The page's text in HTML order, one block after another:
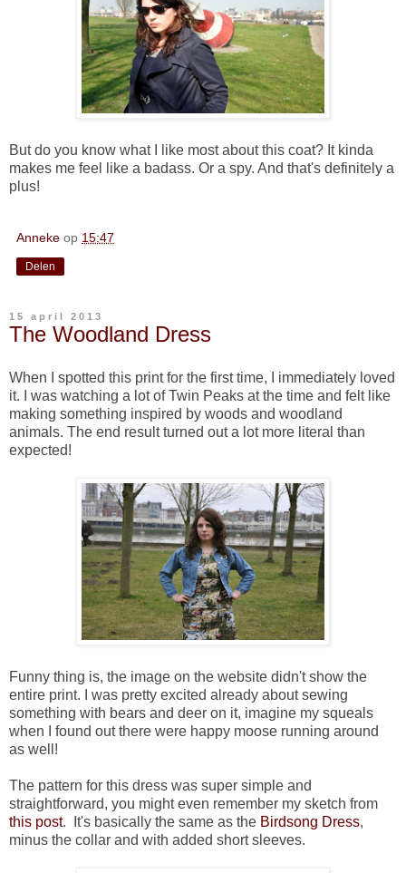
But do you know what I like most about this coat? It kinda
makes me feel like a badass. Or a spy. And that's definitely a
plus!
Anneke op 15:47
Delen
15 april 2013
The Woodland Dress
When I spotted this print for the first time, I immediately loved
it. I was watching a lot of Twin Peaks at the time and felt like
making something inspired by woods and woodland
animals. The end result turned out a lot more literal than
expected!
Funny thing is, the image on the website didn't show the
entire print. I was pretty excited already about sewing
something with bears and deer on it, imagine my squeals
when I found out there were happy moose running around
as well!
The pattern for this dress was super simple and
straightforward, you might even remember my sketch from
this post. It's basically the same as the Birdsong Dress,
minus the collar and with added short sleeves.